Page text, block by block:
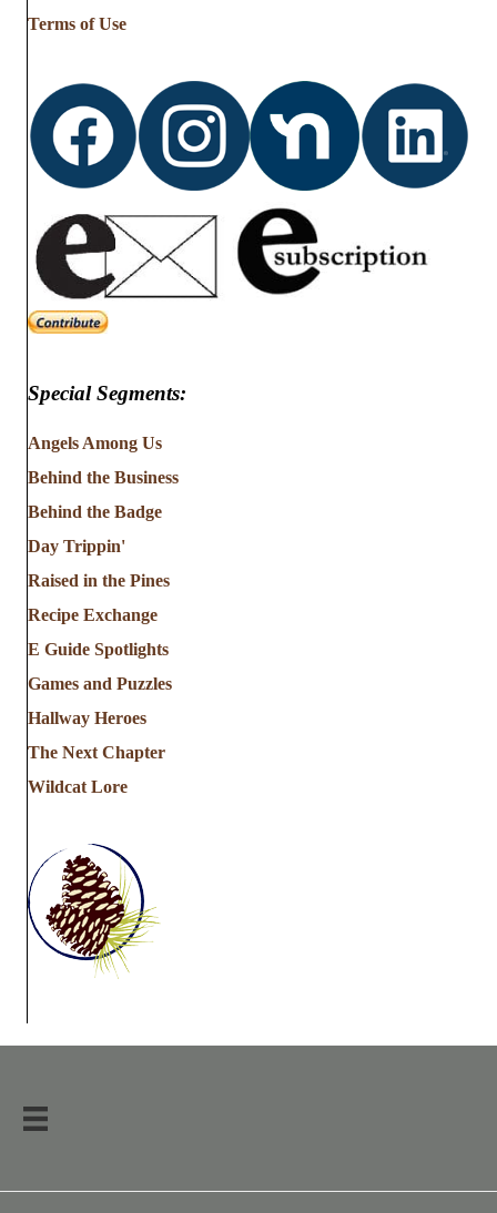
Terms of Use
Special Segments:
Angels Among Us
Behind the Business
Behind the Badge
Day Trippin'
Raised in the Pines
Recipe Exchange
E Guide Spotlights
Games and Puzzles
Hallway Heroes
The Next Chapter
Wildcat Lore